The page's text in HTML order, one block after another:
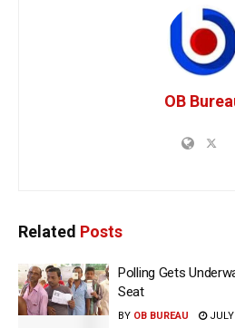
OB
Related Posts
Polling Gets
Seat
BY OB BUREAU JULY